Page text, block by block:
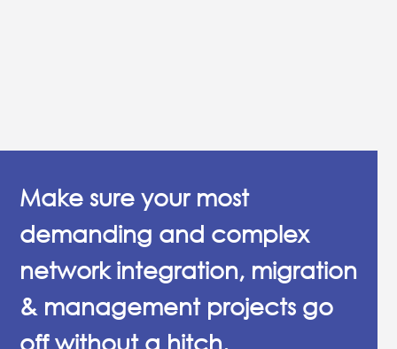
Make sure your most
demanding and complex
network integration, migration
& management projects go
off without a hitch.